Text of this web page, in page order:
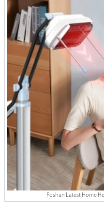
Foshan Latest Home